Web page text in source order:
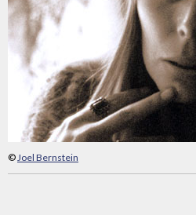
©Joel Bernstein